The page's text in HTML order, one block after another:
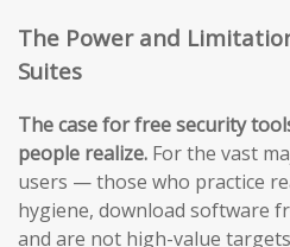
The Power and
Suites
The case for free security
people realize. For the vast
users — those who practice
hygiene, download software
and are not high-value